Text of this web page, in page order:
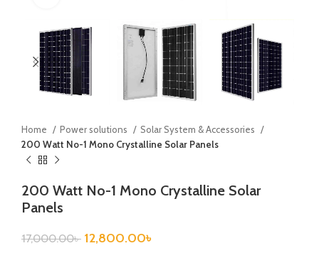
Home Power solutions
Solar System & Accessories
200 Watt No-1 Mono Crystalline Solar Panels
200 Watt No-1 Mono Crystalline Solar
Panels
17,000.00৳ 12,800.00৳